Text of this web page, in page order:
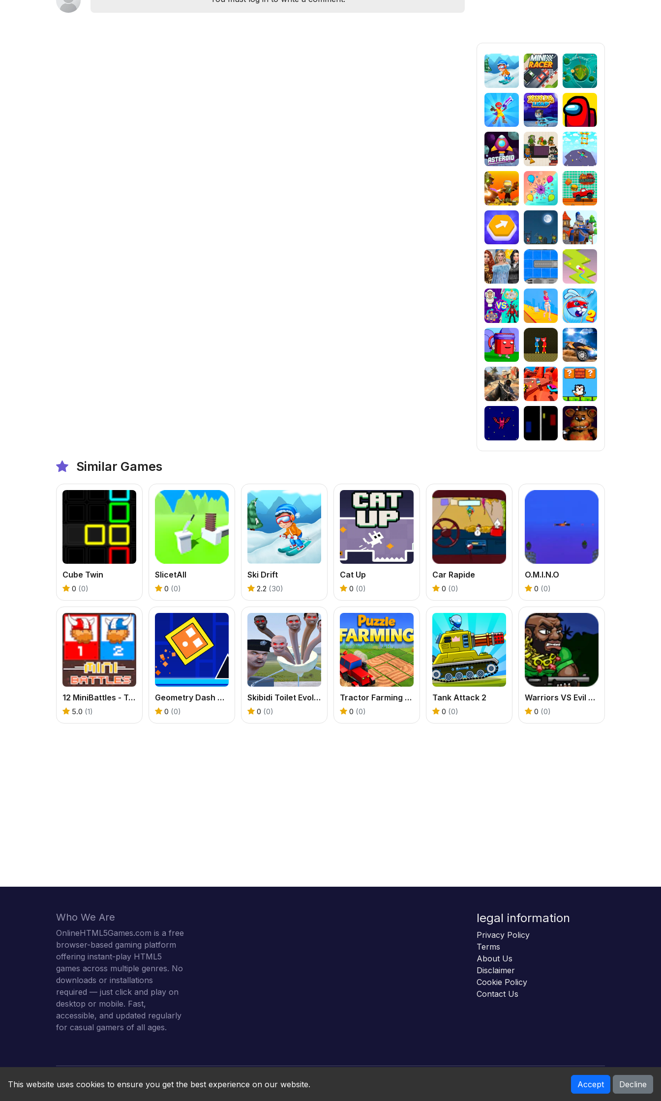
Similar Games
Cube Twin
0 (0)
SlicetAll
0 (0)
Ski Drift
2.2 (30)
Cat Up
0 (0)
Car Rapide
0 (0)
O.M.I.N.O
0 (0)
12 MiniBattles - Two Players
5.0 (1)
Geometry Dash Unblocked
0 (0)
Skibidi Toilet Evolution Mod
0 (0)
Tractor Farming 3D
0 (0)
Tank Attack 2
0 (0)
Warriors VS Evil Spirits
0 (0)
Who We Are
OnlineHTML5Games.com is a free
browser-based gaming platform
offering instant-play HTML5
games across multiple genres. No
downloads or installations
required — just click and play on
desktop or mobile. Fast,
accessible, and updated regularly
for casual gamers of all ages.
legal information
Privacy Policy
Terms
About Us
Disclaimer
Cookie Policy
Contact Us
Online HTML5 Games © 2026. All rights reserved.
This website uses cookies to ensure you get the best experience on our website. Accept Decline